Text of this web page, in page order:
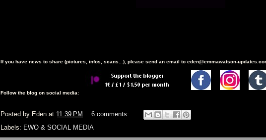
If you have news to share (pictures, infos, scans...), please send an email to eden@emmawatson-
Follow the blog on social media:
Posted by Eden at 11:39 PM
6 comments:
Labels: EWO & SOCIAL MEDIA